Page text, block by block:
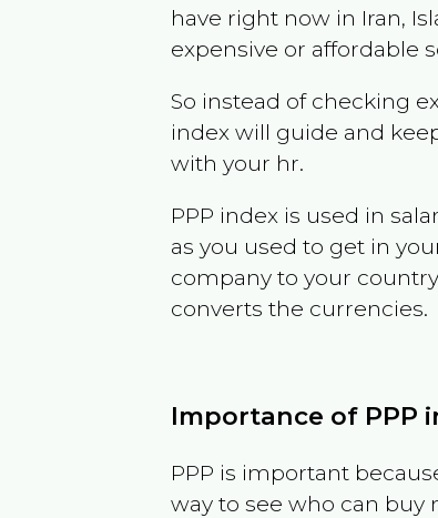
have right now in Iran,
expensive or affordable
So instead of checking
index will guide and
with your hr.
PPP index is used in
as you used to get in
company to your
converts the currencies.
Importance of PPP
PPP is important
way to see who can